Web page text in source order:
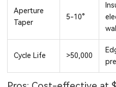
Aperture
Taper
5-10°
Cycle Life >50,000